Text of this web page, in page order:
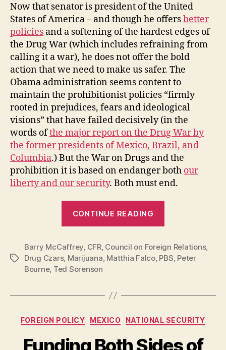
Now that senator is president of the United
States of America – and though he offersbetter
policies and a softening of the hardest edges of
the Drug War (which includes refraining from
calling it a war), he does not offer the bold
action that we need to make us safer. The
Obama administration seems content to
maintain the prohibitionist policies “firmly
rooted in prejudices, fears and ideological
visions” that have failed decisively (in the
words ofthe major report on the Drug War by
the former presidents of Mexico, Brazil, and
Columbia.) But the War on Drugs and the
prohibition it is based on endanger both our
liberty and our security. Both must end.
CONTINUE READING
Against
the
Tags
Barry McCaffrey, CFR, Council on Foreign Relations,
Drug Czars, Marijuana, Matthia Falco, PBS, Peter
Bourne, Ted Sorenson
Categories
FOREIGN POLICY MEXICO NATIONAL SECURITY
Funding Both Sides of